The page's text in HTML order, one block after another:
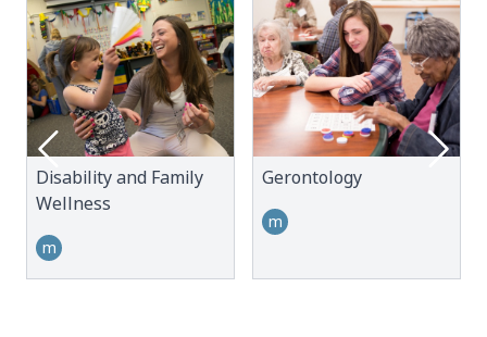
Disability and Family
Wellness
m
Gerontology
m